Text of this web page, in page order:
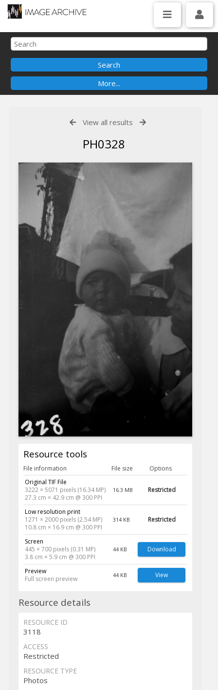
View all results
PH0328
Resource tools
File information File size
Options
Original TIF File
3222 × 5071 pixels (16.34 MP)
27.3 cm × 42.9 cm @ 300 PPI
16.3 MB Restricted
Low resolution print
1271 × 2000 pixels (2.54 MP)
10.8 cm × 16.9 cm @ 300 PPI
314 KB Restricted
Screen
445 × 700 pixels (0.31 MP)
3.8 cm × 5.9 cm @ 300 PPI
44 KB Download
Preview
Full screen preview
44 KB View
Resource details
RESOURCE ID
3118
ACCESS
Restricted
RESOURCE TYPE
Photos